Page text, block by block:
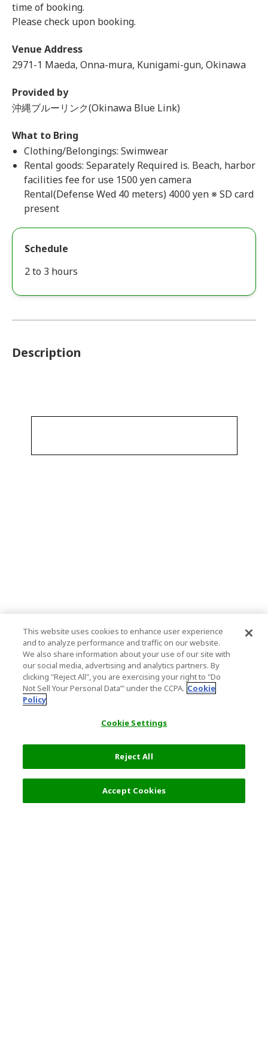
time of booking.
Please check upon booking.
Venue Address
2971-1 Maeda, Onna-mura, Kunigami-gun, Okinawa
Provided by
沖縄ブルーリンク(Okinawa Blue Link)
What to Bring
Clothing/Belongings: Swimwear
Rental goods: Separately Required is. Beach, harbor
facilities fee for use 1500 yen camera
Rental(Defense Wed 40 meters) 4000 yen ※ SD card
present
Schedule
2 to 3 hours
Description
This website uses cookies to enhance user experience
and to analyze performance and traffic on our website.
We also share information about your use of our site with
our social media, advertising and analytics partners. By
clicking "Reject All", you are exercising your right to "Do
Not Sell Your Personal Data’" under the CCPA. Cookie
Policy
Cookie Settings
Reject All
Accept Cookies